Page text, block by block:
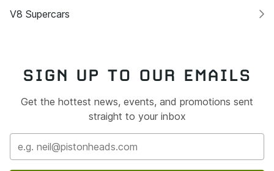
V8 Supercars
SIGN UP TO OUR EMAILS
Get the hottest news, events, and promotions sent
straight to your inbox